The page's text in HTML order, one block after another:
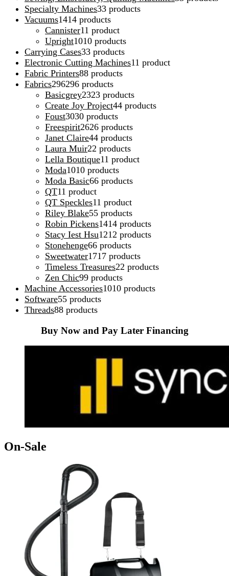
Specialty Machines33 products
Vacuums1414 products
Cannister11 product
Upright1010 products
Carrying Cases33 products
Electronic Cutting Machines11 product
Fabric Printers88 products
Fabrics296296 products
Basicgrey2323 products
Create Joy Project44 products
Foust3030 products
Freespirit2626 products
Janet Claire44 products
Laura Muir22 products
Lella Boutique11 product
Moda1010 products
Moda Basic66 products
QT11 product
QT Speckles11 product
Riley Blake55 products
Robin Pickens1414 products
Stacy Iest Hsu1212 products
Stonehenge66 products
Sweetwater1717 products
Timeless Treasures22 products
Zen Chic99 products
Machine Accessories1010 products
Software55 products
Threads88 products
Buy Now and Pay Later Financing
On-Sale